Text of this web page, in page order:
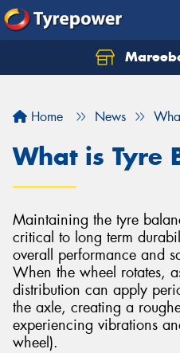
Home News
What is Tyre
Maintaining the tyre
critical to long term
overall performance and
When the wheel rotates,
distribution can apply
the axle, creating a
experiencing vibrations
wheel).